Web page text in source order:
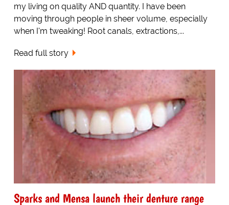
my living on quality AND quantity. I have been
moving through people in sheer volume, especially
when I'm tweaking! Root canals, extractions,...
Read full story
Sparks and Mensa launch their denture range